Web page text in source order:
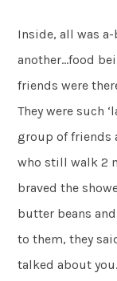
Inside, all was
another…food
friends were
They were such
group of friends
who still walk 2
braved the
butter beans
to them, they
talked about